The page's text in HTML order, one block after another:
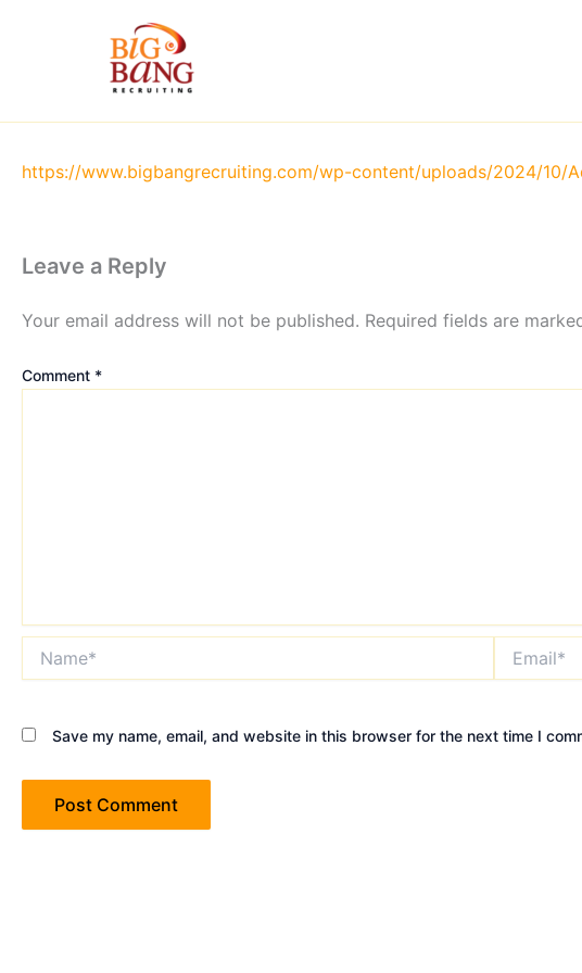
https://www.bigbangrecruiting.com/wp-content/uploads/2024/10/
Leave a Reply
Your email address will not be published. Required fields are
Comment *
Save my name, email, and website in this browser for the next time I